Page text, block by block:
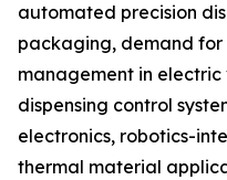
automated precision
packaging, demand
management in
dispensing control
electronics, robotics-
thermal material